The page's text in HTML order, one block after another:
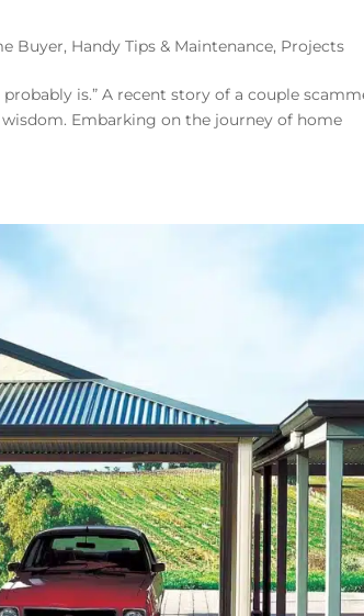
Buyer, Handy Tips & Maintenance, Projects
is.” A recent story of a couple
Embarking on the journey of home